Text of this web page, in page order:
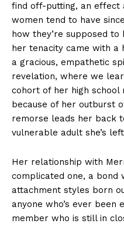
find off-putting, an effect
women tend to have
how they’re supposed to
her tenacity came with a
a gracious, empathetic
revelation, where we
cohort of her high school
because of her outburst
remorse leads her back
vulnerable adult she’s
Her relationship with
complicated one, a bond
attachment styles born
anyone who’s ever
member who is still in